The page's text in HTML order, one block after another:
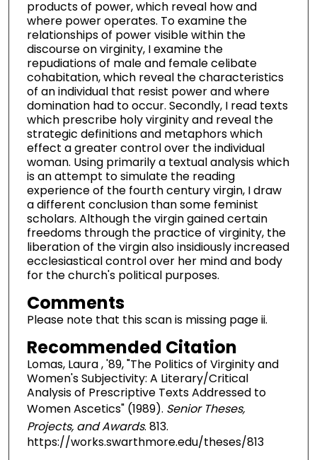
products of power, which reveal how and
where power operates. To examine the
relationships of power visible within the
discourse on virginity, I examine the
repudiations of male and female celibate
cohabitation, which reveal the characteristics
of an individual that resist power and where
domination had to occur. Secondly, I read texts
which prescribe holy virginity and reveal the
strategic definitions and metaphors which
effect a greater control over the individual
woman. Using primarily a textual analysis which
is an attempt to simulate the reading
experience of the fourth century virgin, I draw
a different conclusion than some feminist
scholars. Although the virgin gained certain
freedoms through the practice of virginity, the
liberation of the virgin also insidiously increased
ecclesiastical control over her mind and body
for the church's political purposes.
Comments
Please note that this scan is missing page ii.
Recommended Citation
Lomas, Laura , '89, "The Politics of Virginity and
Women's Subjectivity: A Literary/Critical
Analysis of Prescriptive Texts Addressed to
Women Ascetics" (1989). Senior Theses,
Projects, and Awards. 813.
https://works.swarthmore.edu/theses/813